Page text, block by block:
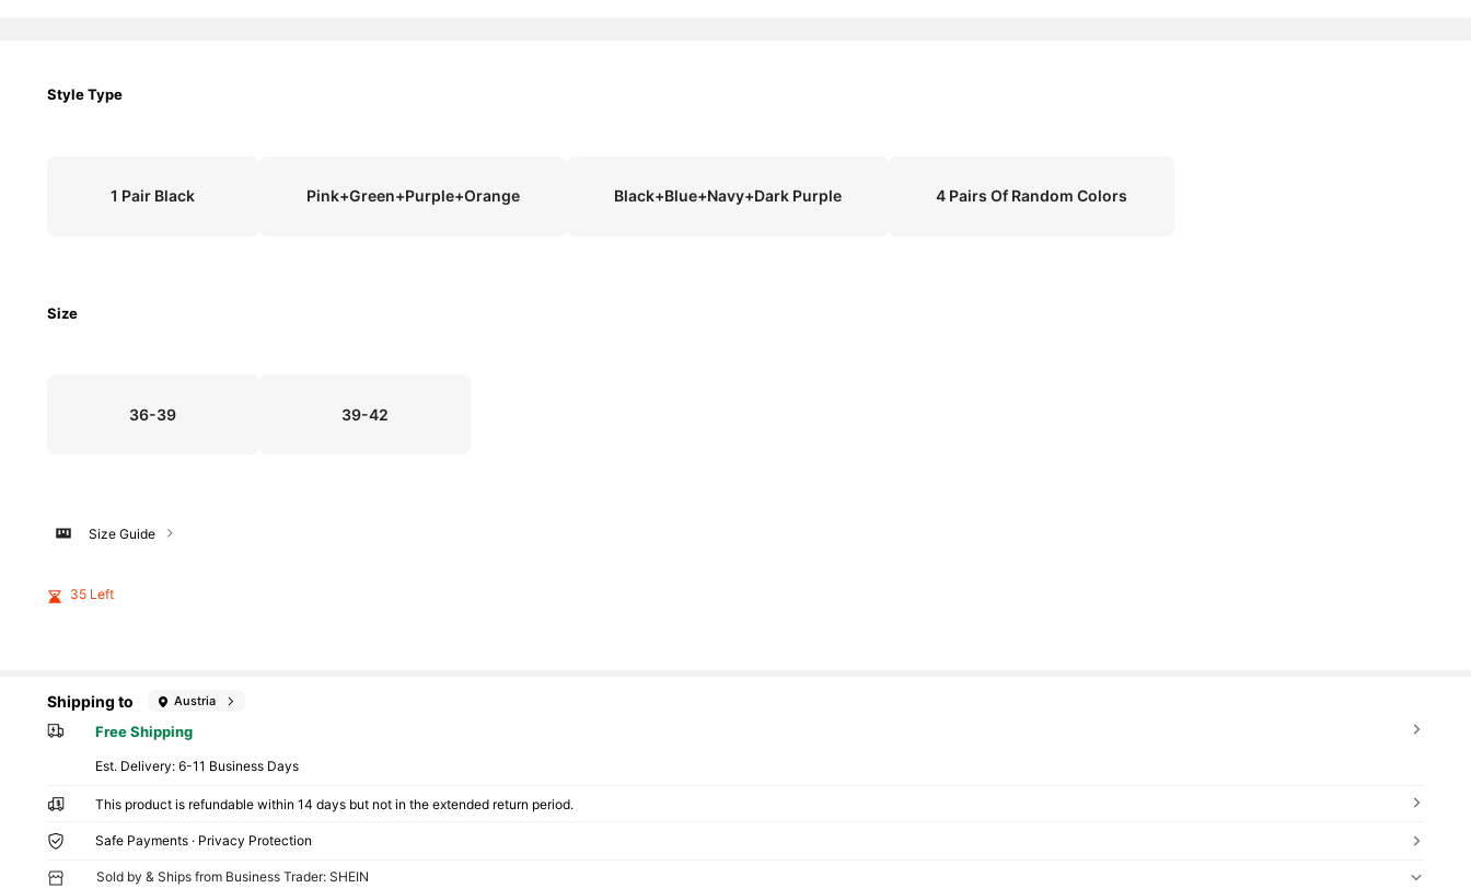
Style Type
1 Pair Black Pink+Green+Purple+Orange Black+Blue+Navy+Dark Purple 4 Pairs Of Random Colors
Size
36-39 39-42
Size Guide
35 Left
Shipping to Austria
Free Shipping
​Est. Delivery:6-11 Business Days
This product is refundable within 14 days but not in the extended return period.
Safe Payments · Privacy Protection
Sold by & Ships from Business Trader: SHEIN